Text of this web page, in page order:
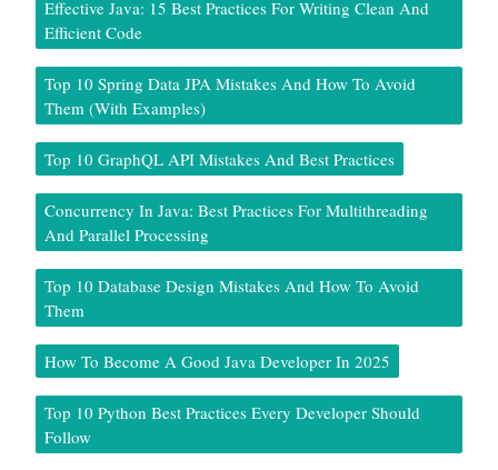
Effective Java: 15 Best Practices For Writing Clean And
Efficient Code
Top 10 Spring Data JPA Mistakes And How To Avoid
Them (With Examples)
Top 10 GraphQL API Mistakes And Best Practices
Concurrency In Java: Best Practices For Multithreading
And Parallel Processing
Top 10 Database Design Mistakes And How To Avoid
Them
How To Become A Good Java Developer In 2025
Top 10 Python Best Practices Every Developer Should
Follow